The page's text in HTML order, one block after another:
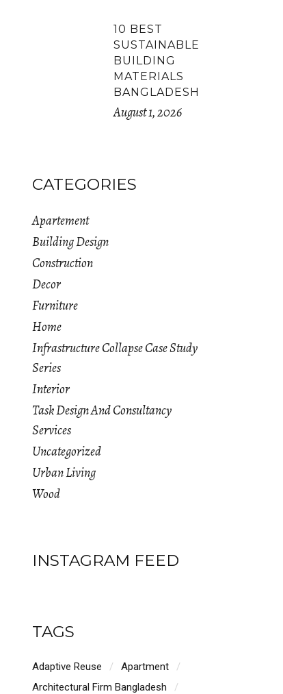
10 BEST
SUSTAINABLE
BUILDING
MATERIALS
BANGLADESH
August 1, 2026
CATEGORIES
Apartement
Building Design
Construction
Decor
Furniture
Home
Infrastructure Collapse Case Study
Series
Interior
Task Design And Consultancy
Services
Uncategorized
Urban Living
Wood
INSTAGRAM FEED
TAGS
Adaptive Reuse
Apartment
Architectural Firm Bangladesh